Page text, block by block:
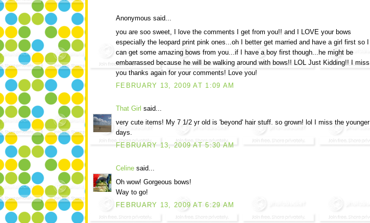
Anonymous said...
you are soo sweet, I love the comments I get from you!! and I LOVE your bows
especially the leopard print pink ones...oh I better get married and have a girl first so I
can get some amazing bows from you...if I have a boy first though...he might be
embarrassed because he will be walking around with bows!! LOL Just Kidding!! I miss
you thanks again for your comments! Love you!
FEBRUARY 13, 2009 AT 1:09 AM
That Girl said...
very cute items! My 7 1/2 yr old is 'beyond' hair stuff. so grown! lol I miss the younger
days.
FEBRUARY 13, 2009 AT 5:30 AM
Celine said...
Oh wow! Gorgeous bows!
Way to go!
FEBRUARY 13, 2009 AT 6:29 AM